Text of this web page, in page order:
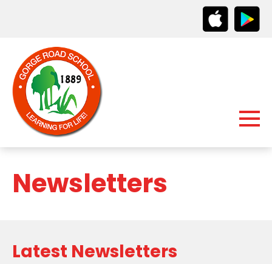
Newsletters
Latest Newsletters